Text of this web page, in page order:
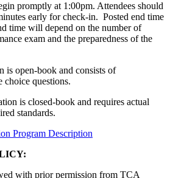
promptly at 1:00pm. Attendees should
early for check-in. Posted end time
time will depend on the number of
exam and the preparedness of the
is open-book and consists of
questions.
is closed-book and requires actual
standards.
Program Description
with prior permission from TCA